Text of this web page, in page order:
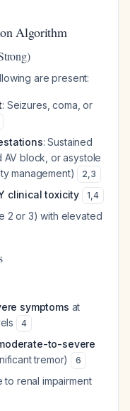
Algorithm
are present:
: Seizures, coma, or
: Sustained
AV block, or asystole
management)
2,3
clinical toxicity 1,4
2 or 3) with elevated
symptoms at
4
to-severe
tremor) 6
to renal impairment